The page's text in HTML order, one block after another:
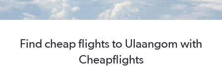
Find cheap flights to Ulaangom with
Cheapflights